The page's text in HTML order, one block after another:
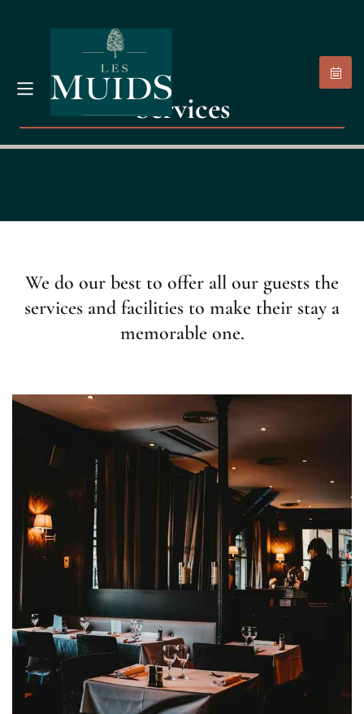
Services
We do our best to offer all our guests the
services and facilities to make their stay a
memorable one.